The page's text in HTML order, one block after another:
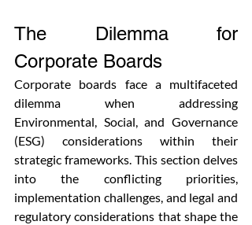
The Dilemma for
Corporate Boards
Corporate boards face a multifaceted
dilemma when addressing
Environmental, Social, and Governance
(ESG) considerations within their
strategic frameworks. This section delves
into the conflicting priorities,
implementation challenges, and legal and
regulatory considerations that shape the